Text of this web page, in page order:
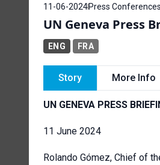
11-06-2024Press Conferences
UN Geneva Press
ENG FRA
Story More Info
UN GENEVA PRESS
11 June 2024
Rolando Gómez, Chief of